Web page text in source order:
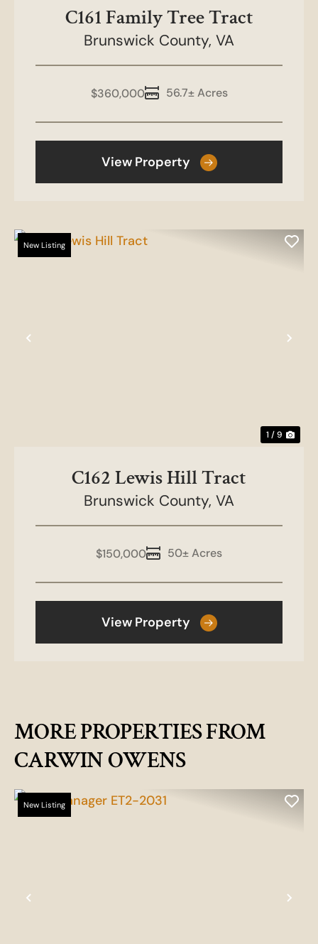
C161 Family Tree Tract
Brunswick County, VA
56.7± Acres
$360,000
View Property
Previous
New Listing
1 / 9
C162 Lewis Hill Tract
Brunswick County, VA
50± Acres
$150,000
View Property
MORE PROPERTIES FROM
CARWIN OWENS
Previous
New Listing